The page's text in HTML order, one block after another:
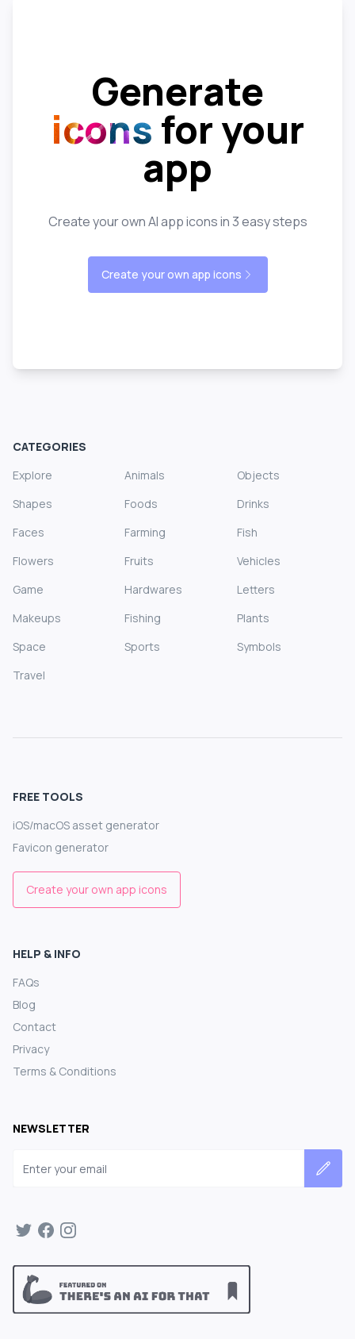
Generate
icons for your
app
Create your own AI app icons in 3 easy steps
Create your own app icons
CATEGORIES
Explore
Animals
Objects
Shapes
Foods
Drinks
Faces
Farming
Fish
Flowers
Fruits
Vehicles
Game
Hardwares
Letters
Makeups
Fishing
Plants
Space
Sports
Symbols
Travel
FREE TOOLS
iOS/macOS asset generator
Favicon generator
Create your own app icons
HELP & INFO
FAQs
Blog
Contact
Privacy
Terms & Conditions
NEWSLETTER